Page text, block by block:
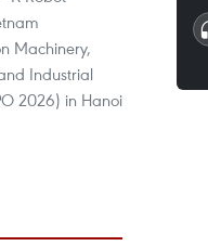
Machinery,
Industrial
2026) in Hanoi